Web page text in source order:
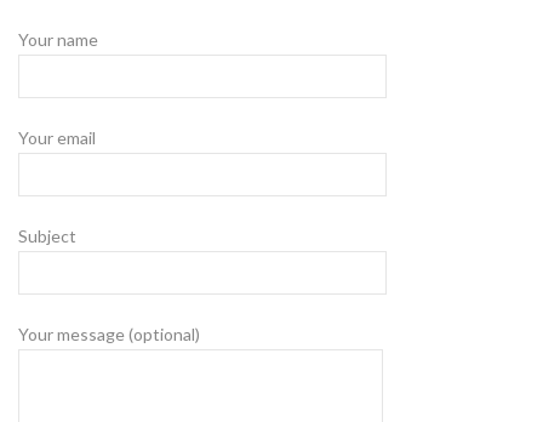
Your name
Your email
Subject
Your message (optional)